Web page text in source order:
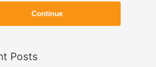
Continue
Posts